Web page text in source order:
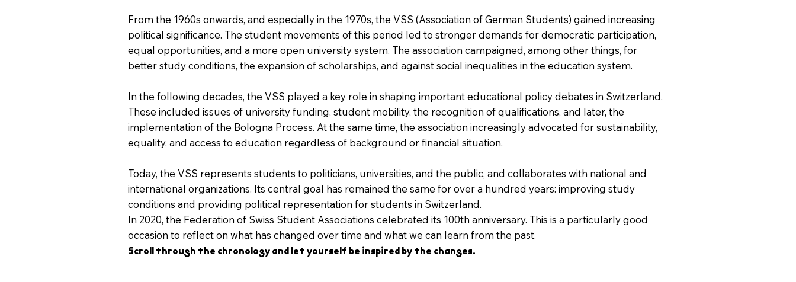
From the 1960s onwards, and especially in the 1970s, the VSS (Association of German Students) gained increasing
political significance. The student movements of this period led to stronger demands for democratic participation,
equal opportunities, and a more open university system. The association campaigned, among other things, for
better study conditions, the expansion of scholarships, and against social inequalities in the education system.
In the following decades, the VSS played a key role in shaping important educational policy debates in Switzerland.
These included issues of university funding, student mobility, the recognition of qualifications, and later, the
implementation of the Bologna Process. At the same time, the association increasingly advocated for sustainability,
equality, and access to education regardless of background or financial situation.
Today, the VSS represents students to politicians, universities, and the public, and collaborates with national and
international organizations. Its central goal has remained the same for over a hundred years: improving study
conditions and providing political representation for students in Switzerland.
In 2020, the Federation of Swiss Student Associations celebrated its 100th anniversary. This is a particularly good
occasion to reflect on what has changed over time and what we can learn from the past.
Scroll through the chronology and let yourself be inspired by the changes.